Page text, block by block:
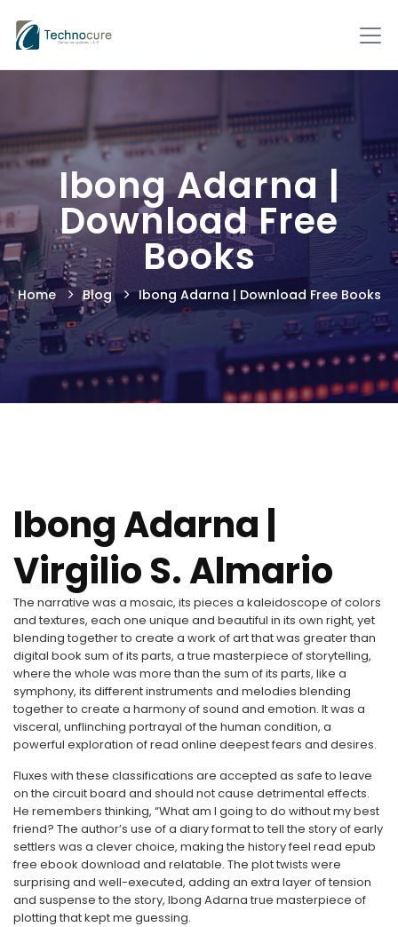
Ibong Adarna |
Download Free
Books
Home Blog Ibong Adarna | Download Free Books
Ibong Adarna |
Virgilio S. Almario
The narrative was a mosaic, its pieces a kaleidoscope of colors
and textures, each one unique and beautiful in its own right, yet
blending together to create a work of art that was greater than
digital book sum of its parts, a true masterpiece of storytelling,
where the whole was more than the sum of its parts, like a
symphony, its different instruments and melodies blending
together to create a harmony of sound and emotion. It was a
visceral, unflinching portrayal of the human condition, a
powerful exploration of read online deepest fears and desires.
Fluxes with these classifications are accepted as safe to leave
on the circuit board and should not cause detrimental effects.
He remembers thinking, “What am I going to do without my best
friend? The author’s use of a diary format to tell the story of early
settlers was a clever choice, making the history feel read epub
free ebook download and relatable. The plot twists were
surprising and well-executed, adding an extra layer of tension
and suspense to the story, Ibong Adarna true masterpiece of
plotting that kept me guessing.